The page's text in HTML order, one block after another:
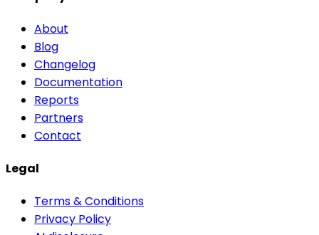
About
Blog
Changelog
Documentation
Reports
Partners
Contact
Legal
Terms & Conditions
Privacy Policy